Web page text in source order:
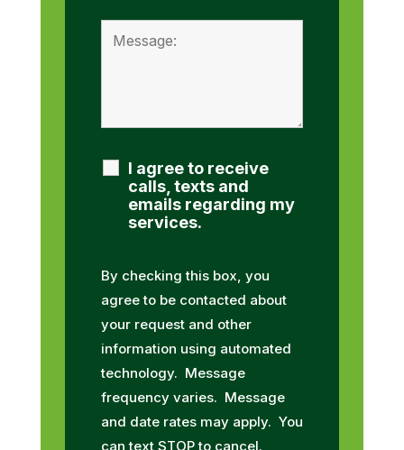
I agree to receive
calls, texts and
emails regarding my
services.
By checking this box, you
agree to be contacted about
your request and other
information using automated
technology. Message
frequency varies. Message
and date rates may apply. You
can text STOP to cancel.